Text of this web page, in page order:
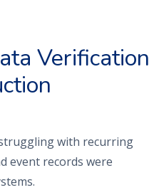
Verification
with recurring
event records were